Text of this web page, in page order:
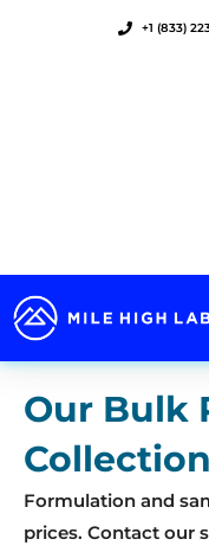
+1 (833)
Our Bulk
Collection
Formulation and
prices. Contact our